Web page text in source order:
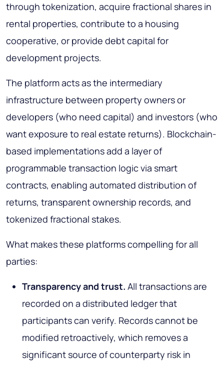
through tokenization, acquire fractional shares in
rental properties, contribute to a housing
cooperative, or provide debt capital for
development projects.
The platform acts as the intermediary
infrastructure between property owners or
developers (who need capital) and investors (who
want exposure to real estate returns). Blockchain-
based implementations add a layer of
programmable transaction logic via smart
contracts, enabling automated distribution of
returns, transparent ownership records, and
tokenized fractional stakes.
What makes these platforms compelling for all
parties:
Transparency and trust. All transactions are
recorded on a distributed ledger that
participants can verify. Records cannot be
modified retroactively, which removes a
significant source of counterparty risk in